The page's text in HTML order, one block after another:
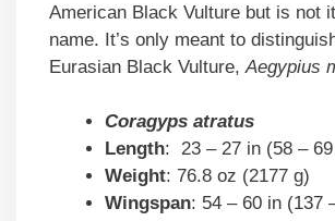
American Black Vulture but is not
name. It’s only meant to
Eurasian Black Vulture, Aegypius
Coragyps atratus
Length: 23 – 27 in (58 –
Weight: 76.8 oz (2177 g)
Wingspan: 54 – 60 in (137